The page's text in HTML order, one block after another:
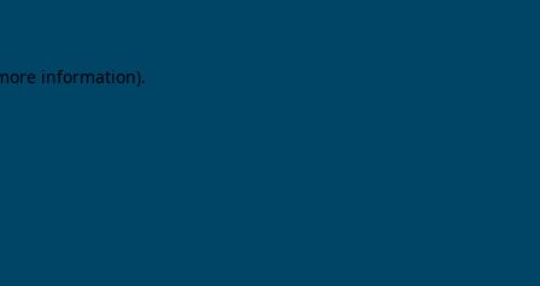
information).